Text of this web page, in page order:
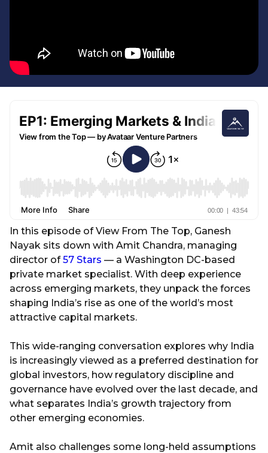
In this episode of View From The Top, Ganesh
Nayak sits down with Amit Chandra, managing
director of57 Stars — a Washington DC-based
private market specialist. With deep experience
across emerging markets, they unpack the forces
shaping India’s rise as one of the world’s most
attractive capital markets.
This wide-ranging conversation explores why India
is increasingly viewed as a preferred destination for
global investors, how regulatory discipline and
governance have evolved over the last decade, and
what separates India’s growth trajectory from
other emerging economies.
Amit also challenges some long-held assumptions